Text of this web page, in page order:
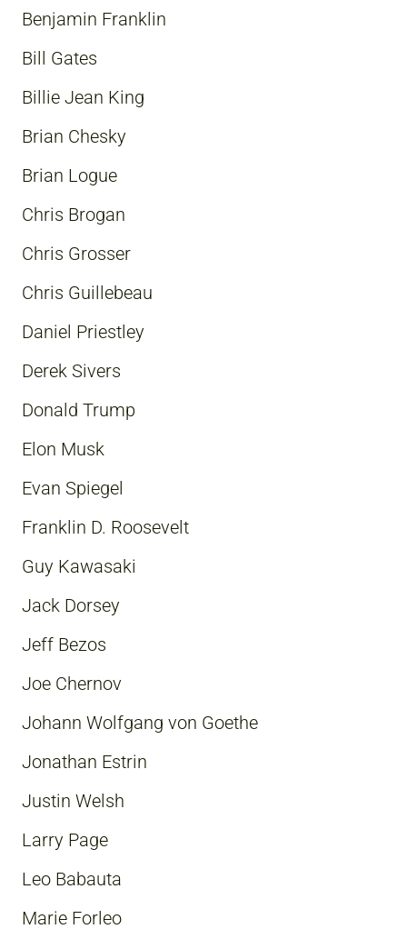
Benjamin Franklin
Bill Gates
Billie Jean King
Brian Chesky
Brian Logue
Chris Brogan
Chris Grosser
Chris Guillebeau
Daniel Priestley
Derek Sivers
Donald Trump
Elon Musk
Evan Spiegel
Franklin D. Roosevelt
Guy Kawasaki
Jack Dorsey
Jeff Bezos
Joe Chernov
Johann Wolfgang von Goethe
Jonathan Estrin
Justin Welsh
Larry Page
Leo Babauta
Marie Forleo